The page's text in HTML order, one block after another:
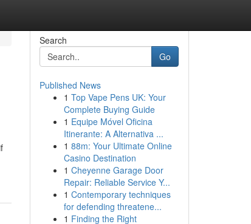
Search
Go
Published News
1 Top Vape Pens UK: Your
Complete Buying Guide
1 Equipe Móvel Oficina
Itinerante: A Alternativa ...
1 88m: Your Ultimate Online
Casino Destination
1 Cheyenne Garage Door
Repair: Reliable Service Y...
1 Contemporary techniques
for defending threatene...
1 Finding the Right